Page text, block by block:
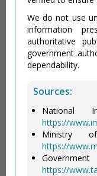
We do not use
information
authoritative
government
dependability.
Sources:
National
https://
Ministry
https://
https://